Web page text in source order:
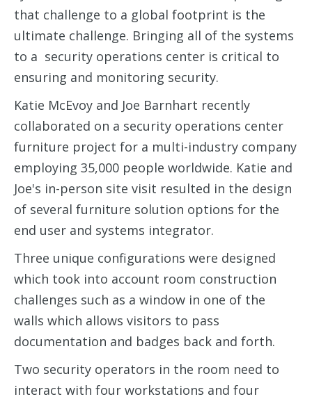
that challenge to a global footprint is the
ultimate challenge. Bringing all of the systems
to a security operations center is critical to
ensuring and monitoring security.
Katie McEvoy and Joe Barnhart recently
collaborated on a security operations center
furniture project for a multi-industry company
employing 35,000 people worldwide. Katie and
Joe's in-person site visit resulted in the design
of several furniture solution options for the
end user and systems integrator.
Three unique configurations were designed
which took into account room construction
challenges such as a window in one of the
walls which allows visitors to pass
documentation and badges back and forth.
Two security operators in the room need to
interact with four workstations and four